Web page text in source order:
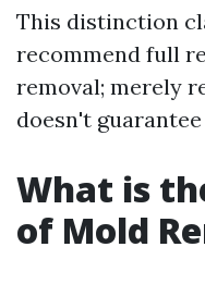
This distinction
recommend full
removal; merely
doesn't
What is
of Mold